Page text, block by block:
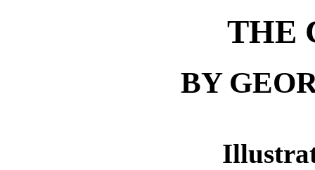
THE
BY